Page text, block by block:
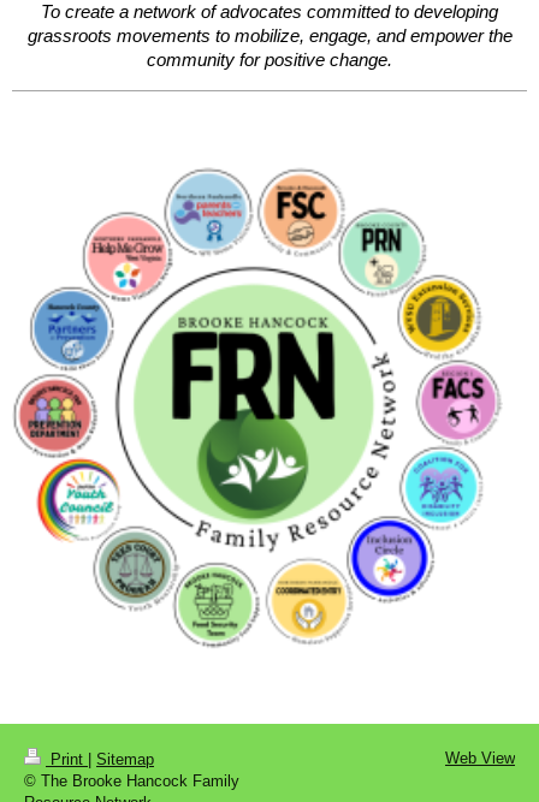
To create a network of advocates committed to developing
grassroots movements to mobilize, engage, and empower the
community for positive change.
Print
Sitemap
© The Brooke Hancock Family
Web View